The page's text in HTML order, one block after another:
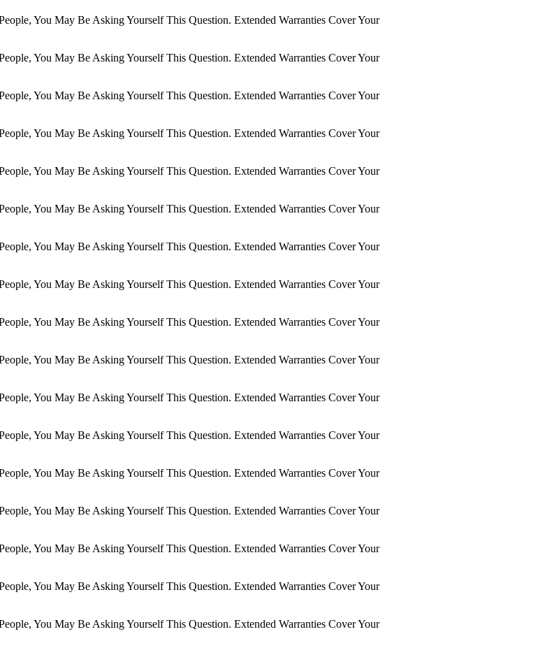
You May Be Asking Yourself This Question. Extended Warranties Cover Your
You May Be Asking Yourself This Question. Extended Warranties Cover Your
You May Be Asking Yourself This Question. Extended Warranties Cover Your
You May Be Asking Yourself This Question. Extended Warranties Cover Your
You May Be Asking Yourself This Question. Extended Warranties Cover Your
You May Be Asking Yourself This Question. Extended Warranties Cover Your
You May Be Asking Yourself This Question. Extended Warranties Cover Your
You May Be Asking Yourself This Question. Extended Warranties Cover Your
You May Be Asking Yourself This Question. Extended Warranties Cover Your
You May Be Asking Yourself This Question. Extended Warranties Cover Your
You May Be Asking Yourself This Question. Extended Warranties Cover Your
You May Be Asking Yourself This Question. Extended Warranties Cover Your
You May Be Asking Yourself This Question. Extended Warranties Cover Your
You May Be Asking Yourself This Question. Extended Warranties Cover Your
You May Be Asking Yourself This Question. Extended Warranties Cover Your
You May Be Asking Yourself This Question. Extended Warranties Cover Your
You May Be Asking Yourself This Question. Extended Warranties Cover Your